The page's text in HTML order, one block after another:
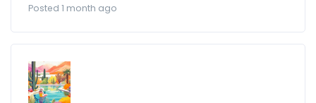
Posted 1 month ago